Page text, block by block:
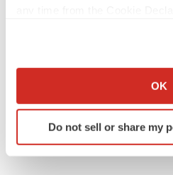
Collect information about
Identify your device by
specific characteristics
OK
Do not sell or share my
Jazz commits up to $1.3B to buy